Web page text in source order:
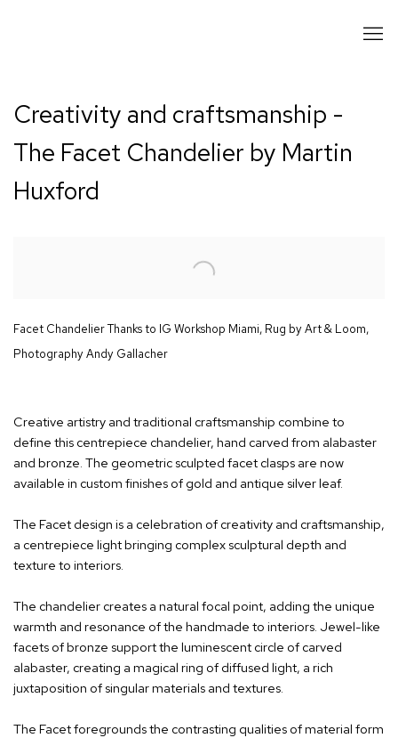
Creativity and craftsmanship -
The Facet Chandelier by Martin
Huxford
Facet Chandelier Thanks to IG Workshop Miami, Rug by Art & Loom,
Photography Andy Gallacher
Creative artistry and traditional craftsmanship combine to
define this centrepiece chandelier, hand carved from alabaster
and bronze. The geometric sculpted facet clasps are now
available in custom finishes of gold and antique silver leaf.
The Facet design is a celebration of creativity and craftsmanship,
a centrepiece light bringing complex sculptural depth and
texture to interiors.
The chandelier creates a natural focal point, adding the unique
warmth and resonance of the handmade to interiors. Jewel-like
facets of bronze support the luminescent circle of carved
alabaster, creating a magical ring of diffused light, a rich
juxtaposition of singular materials and textures.
The Facet foregrounds the contrasting qualities of material form